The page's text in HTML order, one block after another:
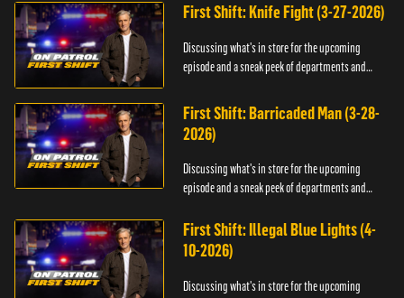
First Shift: Knife Fight (3-27-2026)
Discussing what's in store for the upcoming
episode and a sneak peek of departments and
First Shift: Barricaded Man (3-28-
2026)
Discussing what's in store for the upcoming
episode and a sneak peek of departments and
First Shift: Illegal Blue Lights (4-
10-2026)
Discussing what's in store for the upcoming